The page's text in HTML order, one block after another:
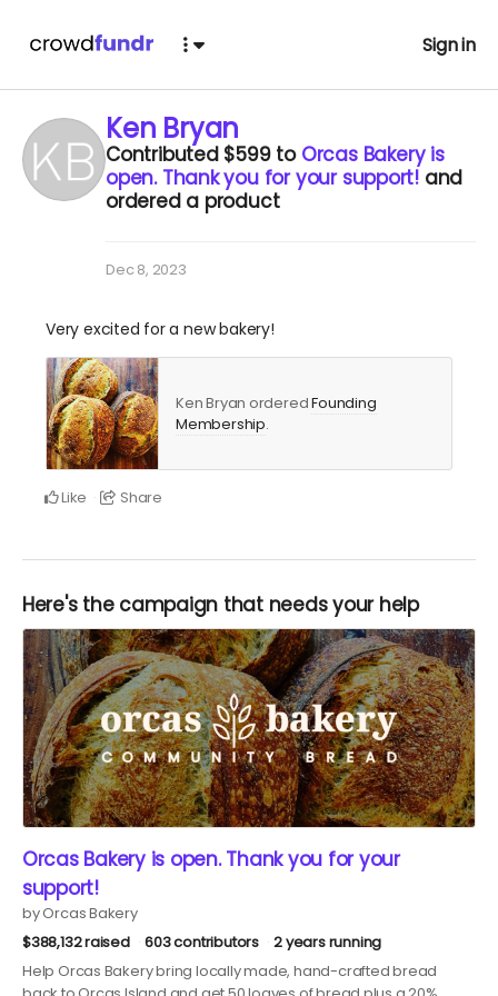
Sign in
Ken Bryan
Contributed $599to Orcas Bakery is
open. Thank you for your support! and
ordered a product
Dec 8, 2023
Very excited for a new bakery!
Ken Bryan orderedFounding
Membership.
Like Share
Here's the campaign that needs your help
Orcas Bakery is open. Thank you for your
support!
by Orcas Bakery
$388,132 raised
603 contributors
2 years running
Help Orcas Bakery bring locally made, hand-crafted bread